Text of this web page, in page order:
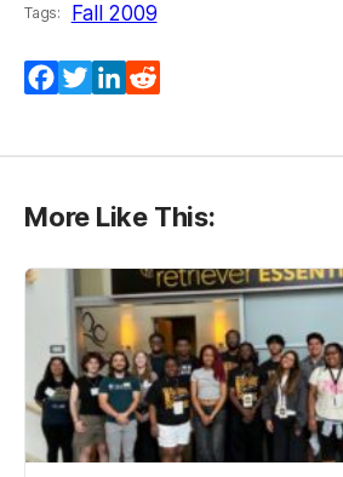
Tags: Fall 2009
Facebook
TwitterLinkedIn
More Like This: